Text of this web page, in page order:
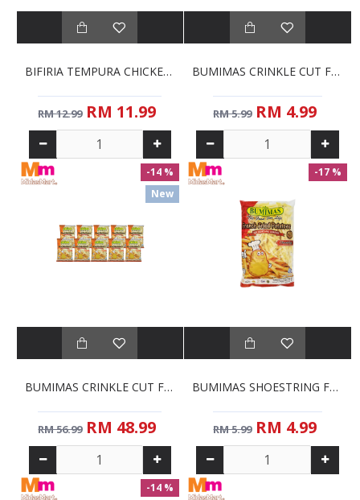
BIFIRIA TEMPURA CHICKEN NUGGETS (1KG)
RM 12.99 RM 11.99
BUMIMAS CRINKLE CUT FRENCH FRIES (1KG)
RM 5.99 RM 4.99
New
-14 %
BUMIMAS CRINKLE CUT FRENCH FRIES BULK PACK (10 X 1KG)
RM 56.99 RM 48.99
-17 %
BUMIMAS SHOESTRING FRENCH FRIES (1KG)
RM 5.99 RM 4.99
-14 %